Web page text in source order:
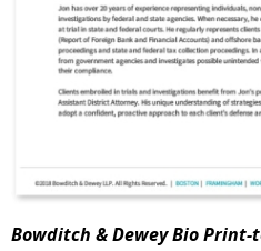
Bowditch & Dewey Bio Print-